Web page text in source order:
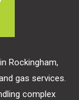
Rockingham,
gas services.
complex